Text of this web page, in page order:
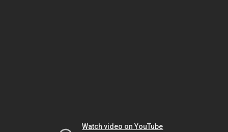
Watch video on YouTube